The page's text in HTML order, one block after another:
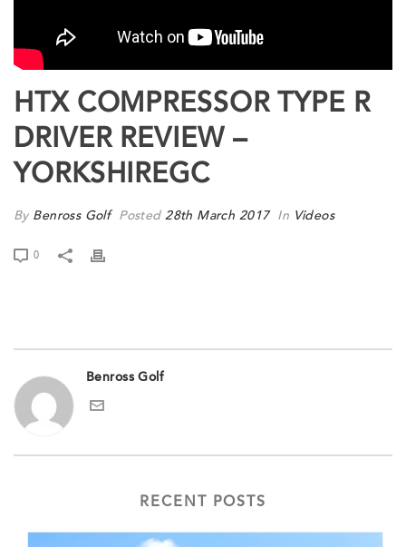
HTX COMPRESSOR TYPE R
DRIVER REVIEW –
YORKSHIREGC
By Benross Golf Posted28th March 2017 In Videos
0
Benross Golf
RECENT POSTS